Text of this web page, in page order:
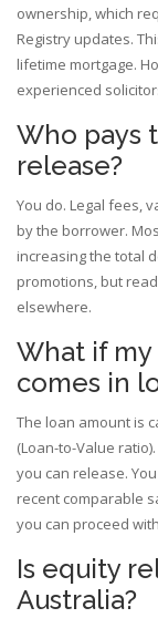
ownership, which
Registry updates.
lifetime mortgage.
experienced
Who pays
release?
You do. Legal fees,
by the borrower.
increasing the total
promotions, but
elsewhere.
What if
comes in
The loan amount is
(Loan-to-Value
you can release.
recent comparable
you can proceed
Is equity
Australia?